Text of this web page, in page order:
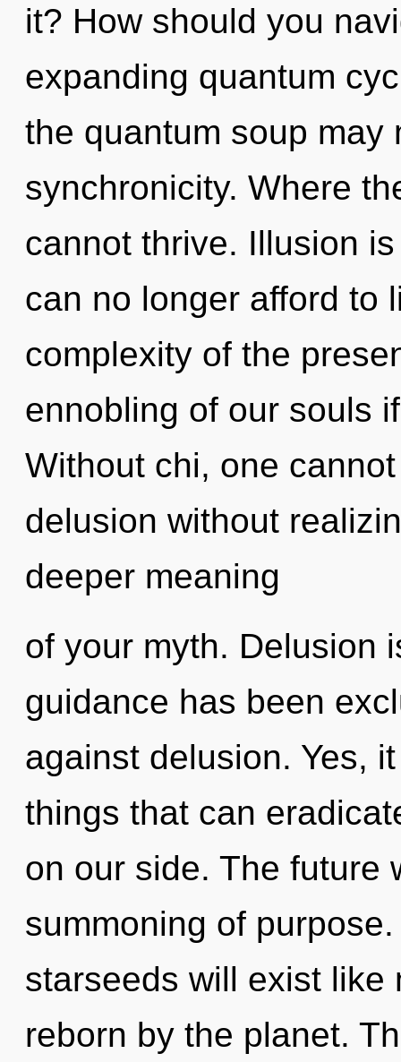
it? How should you
expanding quantum
the quantum soup may
synchronicity. Where
cannot thrive. Illusion
can no longer afford to
complexity of the
ennobling of our souls
Without chi, one
delusion without
deeper meaning
of your myth. Delusion
guidance has been
against delusion. Yes,
things that can
on our side. The future
summoning of
starseeds will exist like
reborn by the planet.